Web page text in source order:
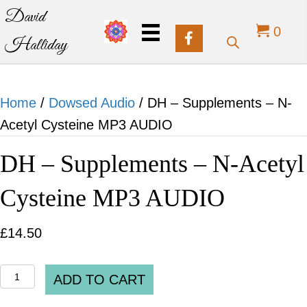
David
Halliday
0
Home / Dowsed Audio / DH – Supplements – N-
Acetyl Cysteine MP3 AUDIO
DH – Supplements – N-Acetyl
Cysteine MP3 AUDIO
£14.50
DH
ADD TO CART